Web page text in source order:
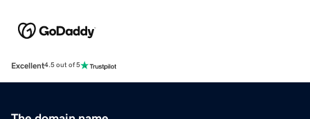
Excellent4.5 out of 5